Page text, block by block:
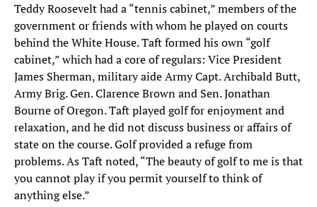
Teddy Roosevelt had a “tennis cabinet,” members of the
government or friends with whom he played on courts
behind the White House. Taft formed his own “golf
cabinet,” which had a core of regulars: Vice President
James Sherman, military aide Army Capt. Archibald Butt,
Army Brig. Gen. Clarence Brown and Sen. Jonathan
Bourne of Oregon. Taft played golf for enjoyment and
relaxation, and he did not discuss business or affairs of
state on the course. Golf provided a refuge from
problems. As Taft noted, “The beauty of golf to me is that
you cannot play if you permit yourself to think of
anything else.”